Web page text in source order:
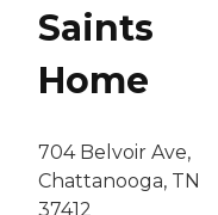
Saints
Home
704 Belvoir Ave,
Chattanooga, TN
37412